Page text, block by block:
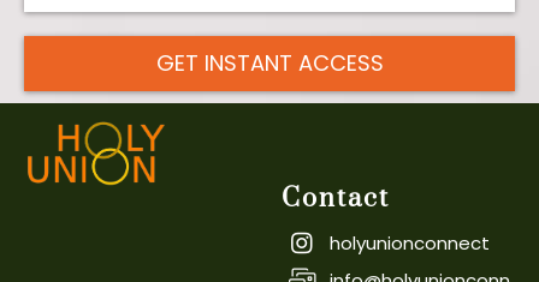
GET INSTANT ACCESS
Contact
holyunionconnect